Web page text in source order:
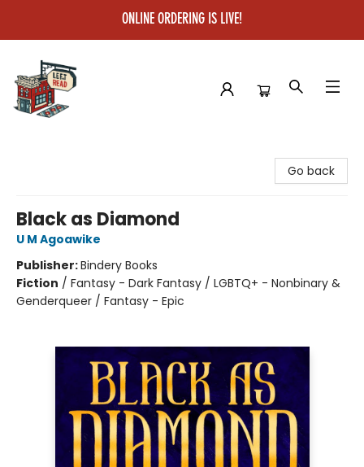
ONLINE ORDERING IS LIVE!
Go back
Black as Diamond
U M Agoawike
Publisher:Bindery Books
Fiction / Fantasy - Dark Fantasy / LGBTQ+ - Nonbinary &
Genderqueer / Fantasy - Epic